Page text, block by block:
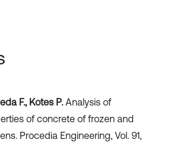
F., Kotes P. Analysis of
of concrete of frozen and
Procedia Engineering, Vol. 91,